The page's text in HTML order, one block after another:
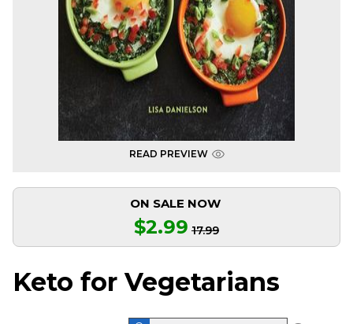
READ PREVIEW
ON SALE NOW
$2.99 17.99
Keto for Vegetarians